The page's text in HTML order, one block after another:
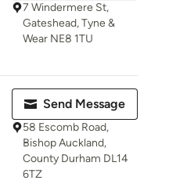
7 Windermere St,
Gateshead, Tyne &
Wear NE8 1TU
Send Message
58 Escomb Road,
Bishop Auckland,
County Durham DL14
6TZ